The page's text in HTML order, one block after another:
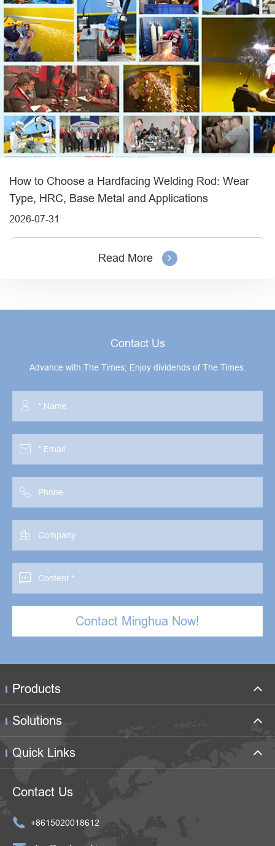
How to Choose a Hardfacing Welding Rod: Wear
Type, HRC, Base Metal and Applications
2026-07-31
Read More
Contact Us
Advance with The Times; Enjoy dividends of The Times.





Contact Minghua Now!
Products
Solutions
Quick Links
Contact Us
 +8615020018612